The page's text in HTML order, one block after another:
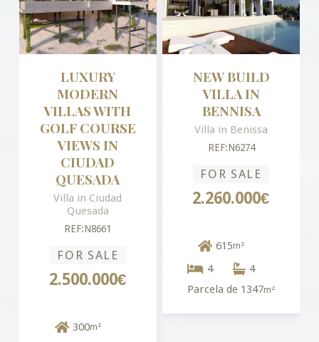
LUXURY
MODERN
VILLAS WITH
GOLF COURSE
VIEWS IN
CIUDAD
QUESADA
Villa in Ciudad
Quesada
REF:N8661
FOR SALE
2.500.000€
300m²
NEW BUILD
VILLA IN
BENNISA
Villa in Benissa
REF:N6274
FOR SALE
2.260.000€
615m²
4
4
Parcela de 1347m²